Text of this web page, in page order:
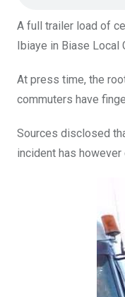
p
A full trailer load of
Ibiaye in Biase
At press time, the
commuters have
Sources disclosed
incident has